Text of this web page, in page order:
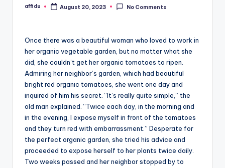
Posted
affidu August 20, 2023 No Comments
Once there was a beautiful woman who loved to work in
her organic vegetable garden, but no matter what she
did, she couldn’t get her organic tomatoes to ripen.
Admiring her neighbor’s garden, which had beautiful
bright red organic tomatoes, she went one day and
inquired of him his secret. “It’s really quite simple,” the
old man explained. “Twice each day, in the morning and
in the evening, I expose myself in front of the tomatoes
and they turn red with embarrassment.” Desperate for
the perfect organic garden, she tried his advice and
proceeded to expose herself to her plants twice daily.
Two weeks passed and her neighbor stopped by to